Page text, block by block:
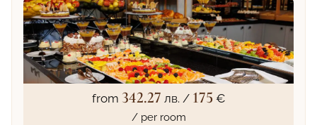
from 342.27 лв. / 175 €
/ per room